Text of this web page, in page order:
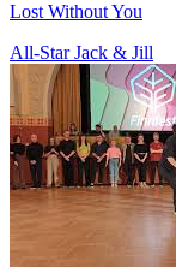
Lost Without You
All-Star Jack & Jill